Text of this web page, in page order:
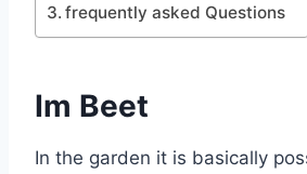
frequently asked Questions
Im Beet
In the garden it is basically